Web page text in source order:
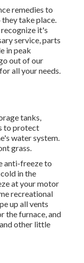
remedies to
take place.
it's
service, parts
in peak
out of our
all your needs.
tanks,
to protect
water system.
grass.
anti-freeze to
in the
at your motor
recreational
up all vents
the furnace, and
other little